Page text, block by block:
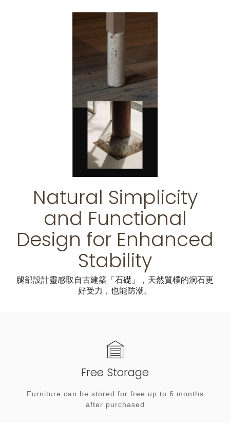
Natural Simplicity
and Functional
Design for Enhanced
Stability
腿部設計靈感取自古建築「石礎」，天然質樸的洞石更
好受力，也能防潮。
Free Storage
Furniture can be stored for free up to 6 months
after purchased